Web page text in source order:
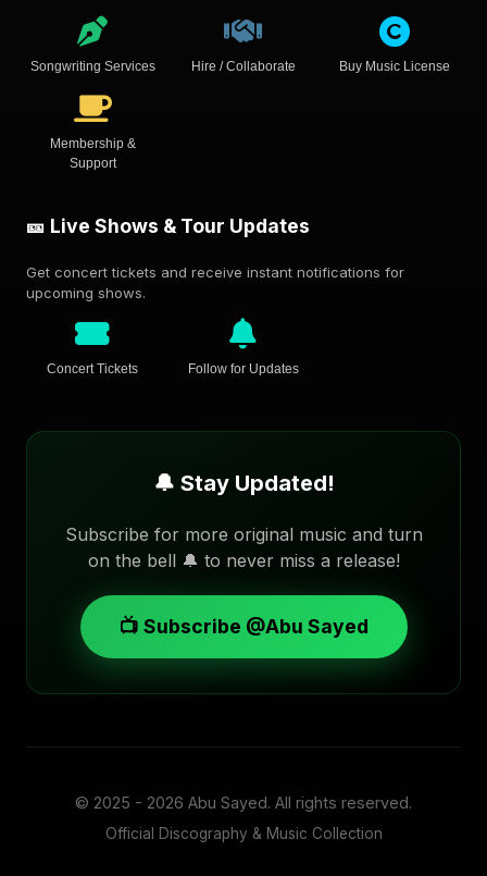
Songwriting Services Hire / Collaborate Buy Music License
Membership &
Support
🎫 Live Shows & Tour Updates
Get concert tickets and receive instant notifications for
upcoming shows.
Concert Tickets Follow for Updates
🔔 Stay Updated!
Subscribe for more original music and turn
on the bell 🔔 to never miss a release!
📺 Subscribe @Abu Sayed
© 2025 - 2026 Abu Sayed. All rights reserved.
Official Discography & Music Collection